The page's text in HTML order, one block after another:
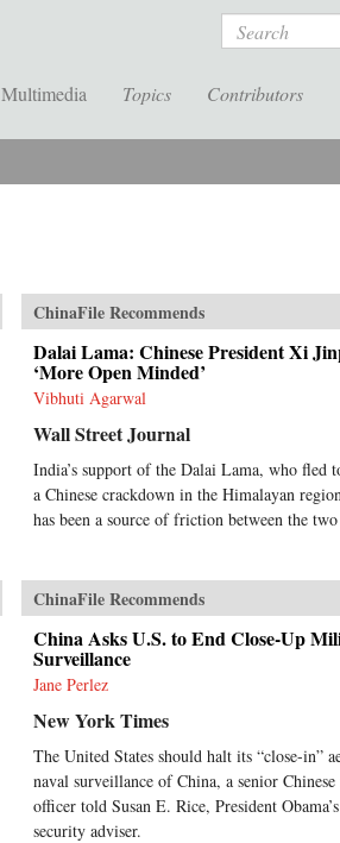
Search
Multimedia Topics Contributors
ChinaFile Recommends
Dalai Lama: Chinese President Xi
‘More Open Minded’
Vibhuti Agarwal
Wall Street Journal
India’s support of the Dalai Lama, who fled
a Chinese crackdown in the Himalayan
has been a source of friction between the
ChinaFile Recommends
China Asks U.S. to End Close-Up
Surveillance
Jane Perlez
New York Times
The United States should halt its “close-in”
naval surveillance of China, a senior
officer told Susan E. Rice, President
security adviser.